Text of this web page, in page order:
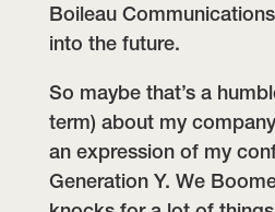
Boileau
into the future.
So maybe that’s a
term) about my
an expression of my
Generation Y. We